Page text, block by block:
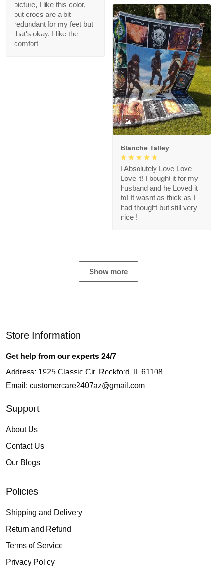
picture, I like this color,
but crocs are a bit
redundant for my feet but
that's okay, I like the
comfort
1
Blanche Talley
I Absolutely Love Love
Love it! I bought it for my
husband and he Loved it
to! It wasnt as thick as I
had thought but still very
nice !
Show more
Store Information
Get help from our experts 24/7
Address: 1925 Classic Cir, Rockford, IL 61108
Email: customercare2407az@gmail.com
Support
About Us
Contact Us
Our Blogs
Policies
Shipping and Delivery
Return and Refund
Terms of Service
Privacy Policy